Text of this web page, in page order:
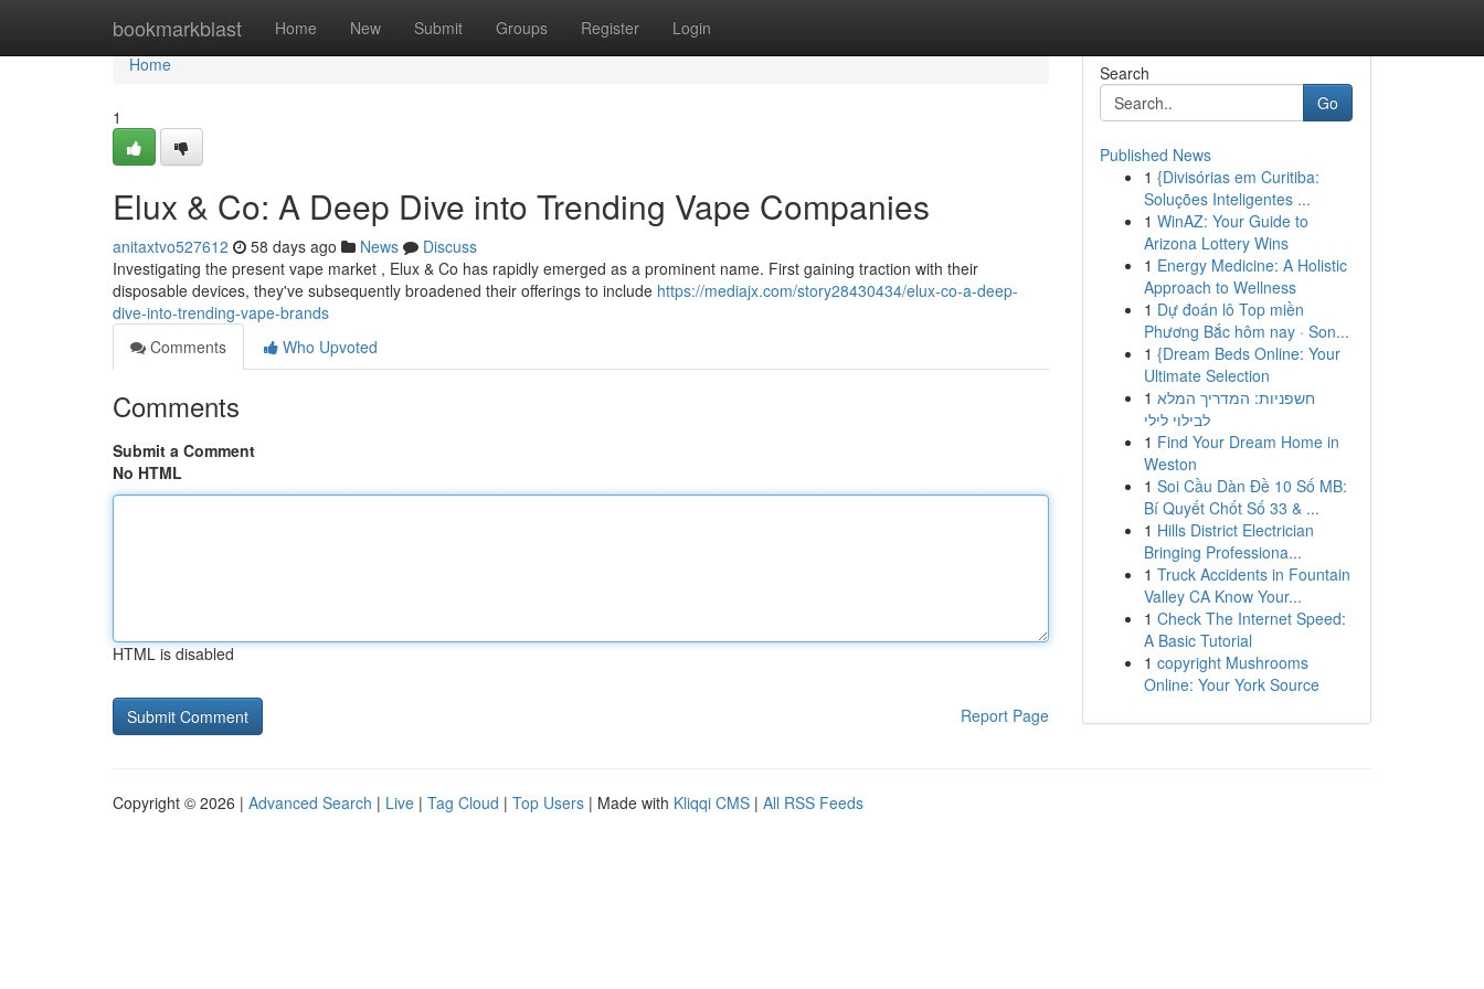
bookmarkblast Home New Submit Groups Register Login
Home
Home
1
Elux & Co: A Deep Dive into Trending Vape Companies
anitaxtvo527612 58 days ago News
Discuss
Investigating the present vape market , Elux & Co has rapidly emerged as a prominent name. First gaining traction with their
disposable devices, they've subsequently broadened their offerings to include https://mediajx.com/story28430434/elux-co-a-deep-
dive-into-trending-vape-brands
Comments
Who Upvoted
Comments
Submit a Comment
No HTML
HTML is disabled
Report Page
Search
Go
Published News
1 {Divisórias em Curitiba:
Soluções Inteligentes ...
1 WinAZ: Your Guide to
Arizona Lottery Wins
1 Energy Medicine: A Holistic
Approach to Wellness
1 Dự đoán lô Top miền
Phương Bắc hôm nay · Son...
1 {Dream Beds Online: Your
Ultimate Selection
1 חשפניות: המדריך המלא
לבילוי לילי
1 Find Your Dream Home in
Weston
1 Soi Cầu Dàn Đề 10 Số MB:
Bí Quyết Chốt Số 33 & ...
1 Hills District Electrician
Bringing Professiona...
1 Truck Accidents in Fountain
Valley CA Know Your...
1 Check The Internet Speed:
A Basic Tutorial
1 copyright Mushrooms
Online: Your York Source
Copyright © 2026 | Advanced Search | Live | Tag Cloud | Top Users | Made with Kliqqi CMS | All RSS Feeds